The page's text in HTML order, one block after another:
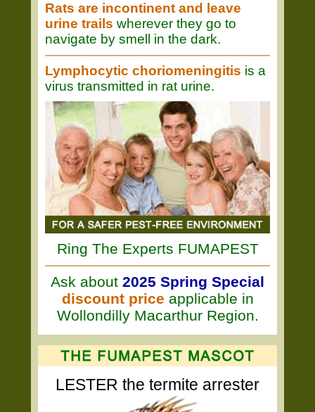
Rats are incontinent and leave
urine trails wherever they go to
navigate by smell in the dark.
Lymphocytic choriomeningitis is a
virus transmitted in rat urine.
Ring The Experts FUMAPEST
Ask about 2025 Spring Special
discount price applicable in
Wollondilly Macarthur Region.
LESTER the termite arrester